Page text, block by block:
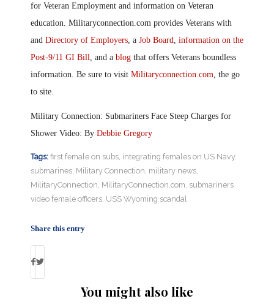
for Veteran Employment and information on Veteran
education. Militaryconnection.com provides Veterans with
and Directory of Employers , a Job Board information on the
Post-9/11 GI Bill , and a blog that offers Veterans boundless
information. Be sure to visit Militaryconnection.com , the go
to site.
Military Connection: Submariners Face Steep Charges for
Shower Video: By Debbie Gregory
Tags: first female on subs integrating females on US Navy
submarines Military Connection military news
MilitaryConnection MilitaryConnection.com submariners
video female officers USS Wyoming scandal
Share this entry
You might also like